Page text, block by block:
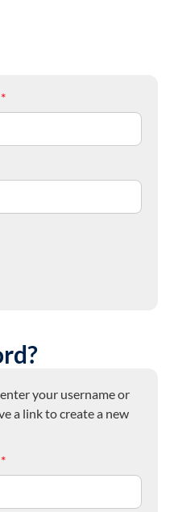
*
your username or
a link to create a new
*